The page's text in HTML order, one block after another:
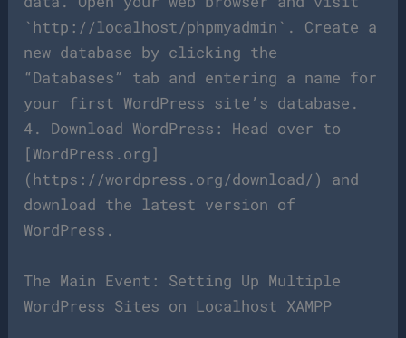
`http://localhost/phpmyadmin`. Create a
new database by clicking the
“Databases” tab and entering a name for
your first WordPress site’s database.
4. Download WordPress: Head over to
[WordPress.org]
(https://wordpress.org/download/) and
download the latest version of
WordPress.
The Main Event: Setting Up Multiple
WordPress Sites on Localhost XAMPP